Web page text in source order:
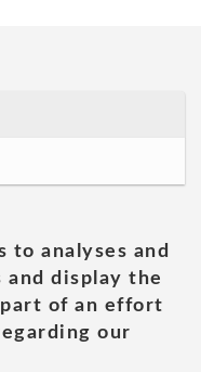
to analyses and
display the
of an effort
our